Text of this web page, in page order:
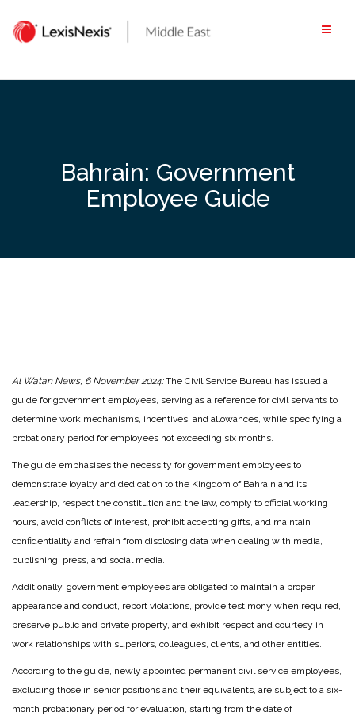
content
Bahrain: Government
Employee Guide
Al Watan News, 6 November 2024:The Civil Service Bureau has issued a
guide for government employees, serving as a reference for civil servants to
determine work mechanisms, incentives, and allowances, while specifying a
probationary period for employees not exceeding six months.
The guide emphasises the necessity for government employees to
demonstrate loyalty and dedication to the Kingdom of Bahrain and its
leadership, respect the constitution and the law, comply to official working
hours, avoid conflicts of interest, prohibit accepting gifts, and maintain
confidentiality and refrain from disclosing data when dealing with media,
publishing, press, and social media.
Additionally, government employees are obligated to maintain a proper
appearance and conduct, report violations, provide testimony when required,
preserve public and private property, and exhibit respect and courtesy in
work relationships with superiors, colleagues, clients, and other entities.
According to the guide, newly appointed permanent civil service employees,
excluding those in senior positions and their equivalents, are subject to a six-
month probationary period for evaluation, starting from the date of